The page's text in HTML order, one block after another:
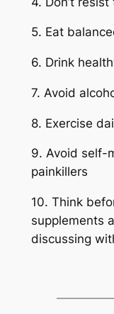
5. Eat
6. Drink
7. Avoid
8. Exercise
9. Avoid self-
painkillers
10. Think
supplements
discussing